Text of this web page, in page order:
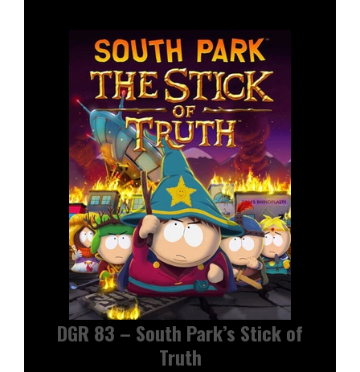
DGR 83 – South Park’s Stick of
Truth